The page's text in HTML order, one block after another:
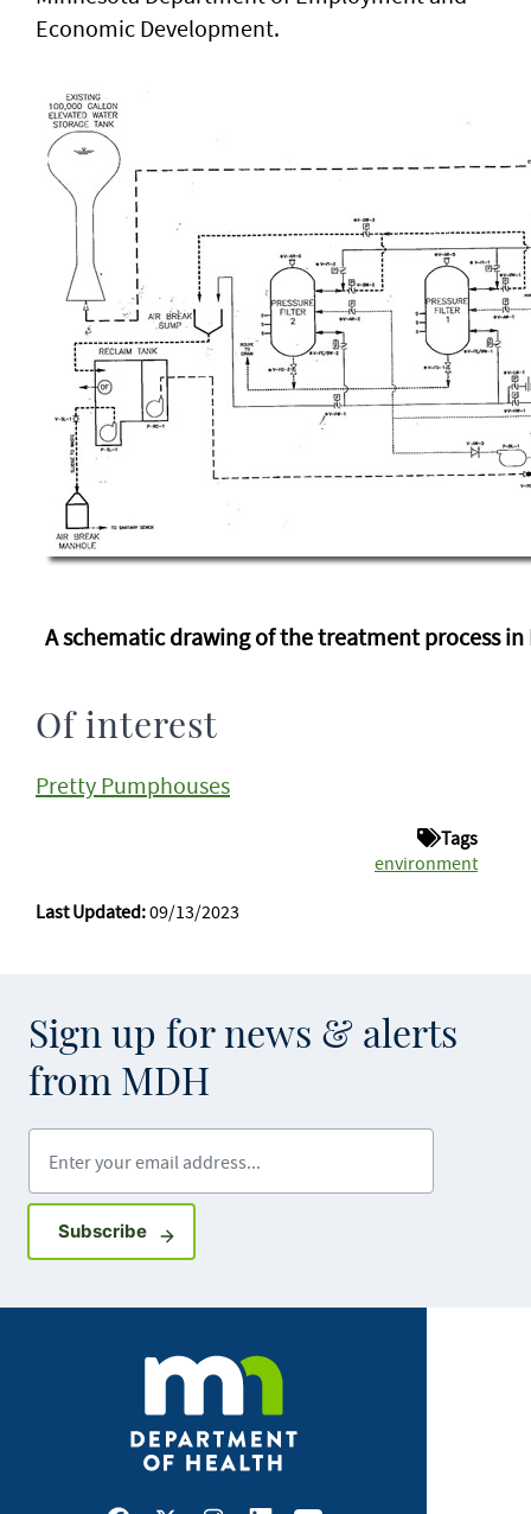
Economic Development.
A schematic drawing of the treatment process in
Of interest
Pretty Pumphouses
Tags
environment
Last Updated:09/13/2023
Sign up for news & alerts
from MDH
SubscribeSign up for GovDelivery notifications